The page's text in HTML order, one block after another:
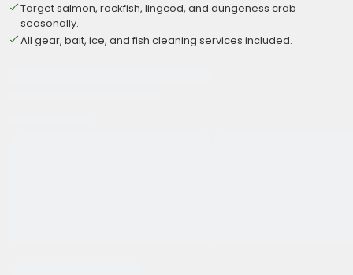
Target salmon, rockfish, lingcod, and dungeness crab
seasonally.
All gear, bait, ice, and fish cleaning services included.